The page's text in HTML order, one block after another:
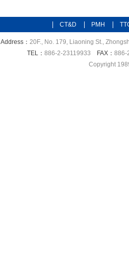
CT&D PMH
Address： 20F., No. 179, Liaoning St.,
TEL： 886-2-23119933 FAX： 886-
Copyright